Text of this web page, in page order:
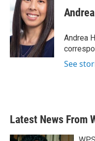
e
b
o
o
k
t
t
e
r
k
e
d
I
n
Andrea
See
Latest News From